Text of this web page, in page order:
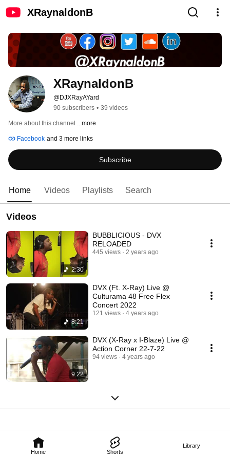
XRaynaldonB
Home Shorts
Library
XRaynaldonB
@DJXRayAYard
90 subscribers • 39 videos
More about this channel ...more
Facebook and 3 more links
Subscribe
Home Videos Playlists Search
Videos
2:30
BUBBLICIOUS - DVX
RELOADED
445 views 2 years ago
8:21
DVX (Ft. X-Ray) Live @
Culturama 48 Free Flex
Concert 2022
121 views 4 years ago
9:22
DVX (X-Ray x I-Blaze) Live @
Action Corner 22-7-22
94 views 4 years ago